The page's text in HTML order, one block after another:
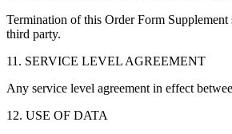
Termination of this Order Form
third party.
11. SERVICE LEVEL AGREEMENT
Any service level agreement in effect
12. USE OF DATA